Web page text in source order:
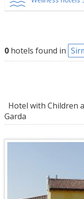
0hotels found in
Hotel with Children
Garda